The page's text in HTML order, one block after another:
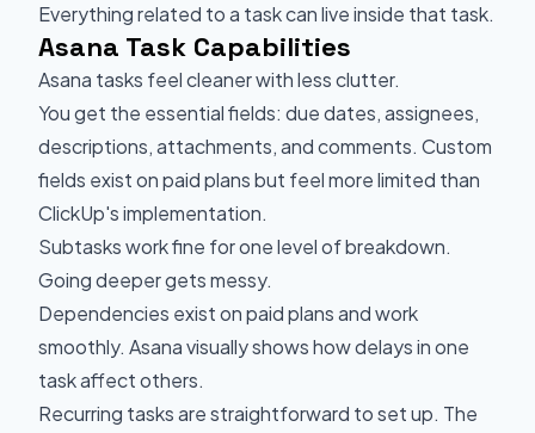
Everything related to a task can live inside that task.
Asana Task Capabilities
Asana tasks feel cleaner with less clutter.
You get the essential fields: due dates, assignees,
descriptions, attachments, and comments. Custom
fields exist on paid plans but feel more limited than
ClickUp's implementation.
Subtasks work fine for one level of breakdown.
Going deeper gets messy.
Dependencies exist on paid plans and work
smoothly. Asana visually shows how delays in one
task affect others.
Recurring tasks are straightforward to set up. The